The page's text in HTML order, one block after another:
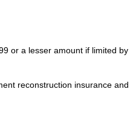
or a lesser amount if limited
reconstruction insurance